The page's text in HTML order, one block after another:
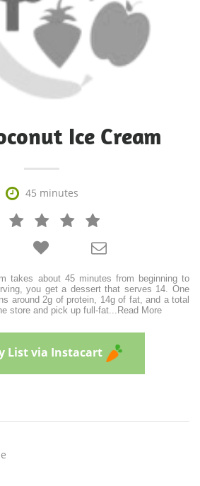
Ice Cream
 45 minutes
  



takes about 45 minutes from beginning to
you get a dessert that serves 14. One
around 2g of protein, 14g of fat, and a total
store and pick up full-fat
Read More
List via Instacart